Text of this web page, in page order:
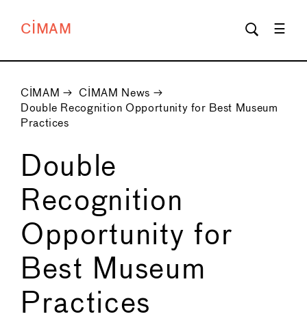
CIMAM
CIMAM → CIMAM News →
Double Recognition Opportunity for Best Museum
Practices
Double
Recognition
Opportunity for
Best Museum
Practices